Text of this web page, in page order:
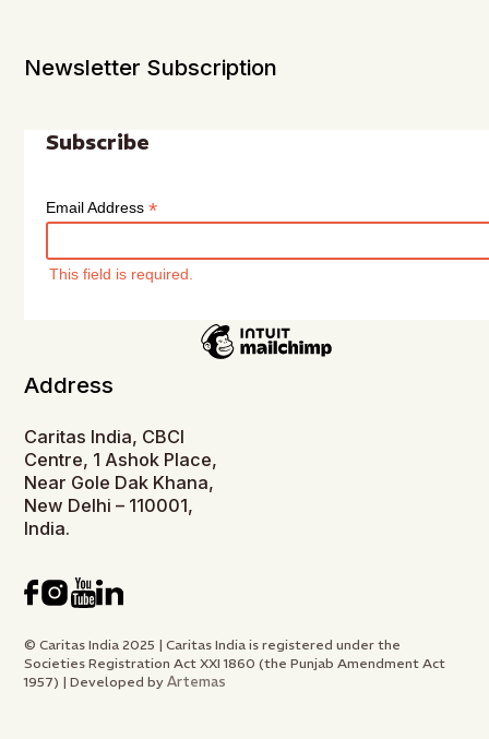
Newsletter Subscription
Subscribe
Email Address*
This field is required.
Address
Caritas India, CBCI
Centre, 1 Ashok Place,
Near Gole Dak Khana,
New Delhi – 110001,
India.
© Caritas India 2025 | Caritas India is registered under the
Societies Registration Act XXI 1860 (the Punjab Amendment Act
1957) | Developed byArtemas